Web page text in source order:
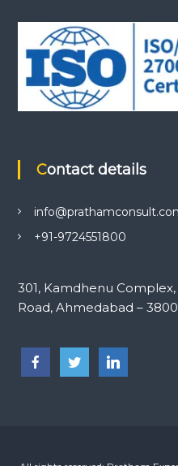
Contact details
+91-9724551800
301, Kamdhenu
Road, Ahmedabad –